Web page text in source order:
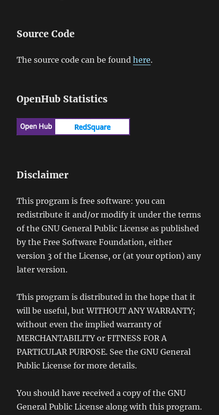
Source Code
The source code can be foundhere.
OpenHub Statistics
Disclaimer
This program is free software: you can
redistribute it and/or modify it under the terms
of the GNU General Public License as published
by the Free Software Foundation, either
version 3 of the License, or (at your option) any
later version.
This program is distributed in the hope that it
will be useful, but WITHOUT ANY WARRANTY;
without even the implied warranty of
MERCHANTABILITY or FITNESS FOR A
PARTICULAR PURPOSE. See the GNU General
Public License for more details.
You should have received a copy of the GNU
General Public License along with this program.